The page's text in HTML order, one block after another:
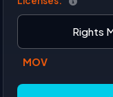
Rights
MOV